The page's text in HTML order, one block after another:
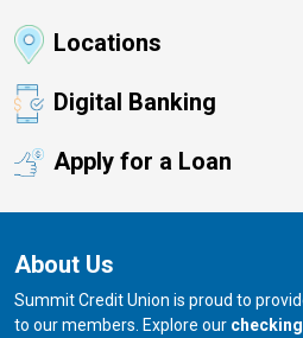
Locations
Digital Banking
Apply for a Loan
About Us
Summit Credit Union is proud to
to our members. Explore our checking